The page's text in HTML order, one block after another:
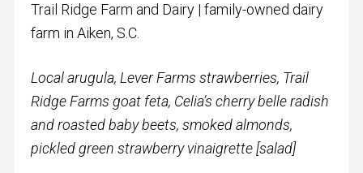
Trail Ridge Farm and Dairy | family-owned dairy
farm in Aiken, S.C.
Local arugula, Lever Farms strawberries, Trail
Ridge Farms goat feta, Celia’s cherry belle radish
and roasted baby beets, smoked almonds,
pickled green strawberry vinaigrette [salad]